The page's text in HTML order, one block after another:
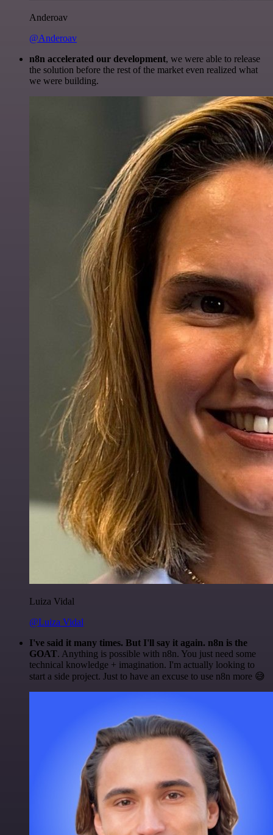
Anderoav
@Anderoav
n8n accelerated our development, we were able to release
the solution before the rest of the market even realized what
we were building.
Luiza Vidal
@Luiza Vidal
I've said it many times. But I'll say it again. n8n is the
GOAT. Anything is possible with n8n. You just need some
technical knowledge + imagination. I'm actually looking to
start a side project. Just to have an excuse to use n8n more 😅